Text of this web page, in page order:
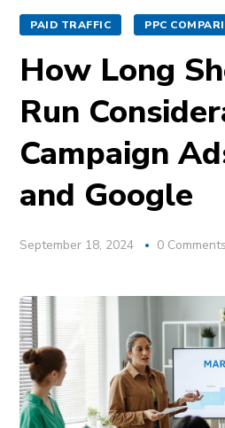
PAID TRAFFIC PPC
How Long
Run
Campaign
and Google
September 18, 2024 0 Comments